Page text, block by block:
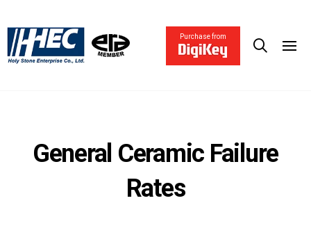
Purchase from
General Ceramic Failure
Rates